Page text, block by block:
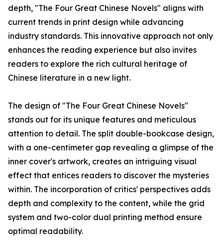
depth, "The Four Great Chinese Novels" aligns with
current trends in print design while advancing
industry standards. This innovative approach not only
enhances the reading experience but also invites
readers to explore the rich cultural heritage of
Chinese literature in a new light.
The design of "The Four Great Chinese Novels"
stands out for its unique features and meticulous
attention to detail. The split double-bookcase design,
with a one-centimeter gap revealing a glimpse of the
inner cover's artwork, creates an intriguing visual
effect that entices readers to discover the mysteries
within. The incorporation of critics' perspectives adds
depth and complexity to the content, while the grid
system and two-color dual printing method ensure
optimal readability.